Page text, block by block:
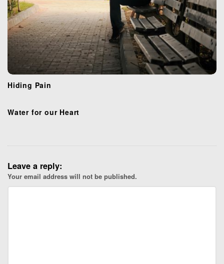
Hiding Pain
Water for our Heart
Leave a reply:
Your email address will not be published.